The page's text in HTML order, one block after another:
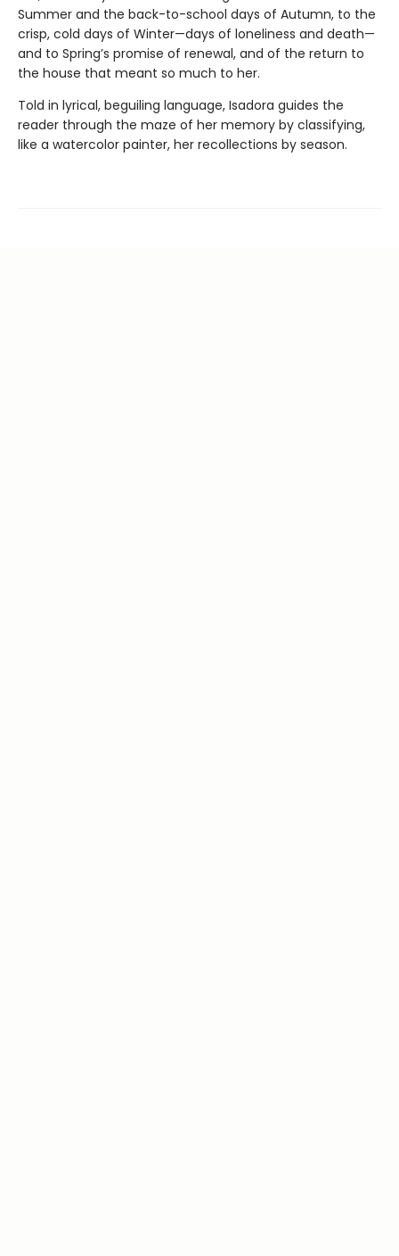
Summer and the back-to-school days of Autumn, to the
crisp, cold days of Winter—days of loneliness and death—
and to Spring’s promise of renewal, and of the return to
the house that meant so much to her.
Told in lyrical, beguiling language, Isadora guides the
reader through the maze of her memory by classifying,
like a watercolor painter, her recollections by season.